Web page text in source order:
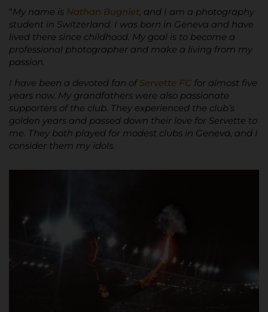
“My name is Nathan Bugniet, and I am a photography
student in Switzerland. I was born in Geneva and have
lived there since childhood. My goal is to become a
professional photographer and make a living from my
passion.
I have been a devoted fan ofServette FC for almost five
years now. My grandfathers were also passionate
supporters of the club. They experienced the club’s
golden years and passed down their love for Servette to
me. They both played for modest clubs in Geneva, and I
consider them my idols.